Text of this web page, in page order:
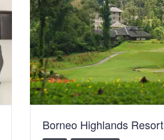
Borneo Highlands Resort